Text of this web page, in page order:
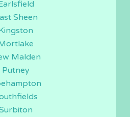
Sheen
Malden
Putney